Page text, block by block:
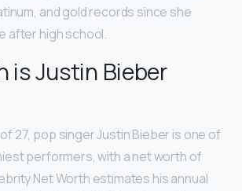
and gold records since she
after high school.
is Justin Bieber
27, pop singer Justin Bieber is one of
performers, with a net worth of
Net Worth estimates his annual